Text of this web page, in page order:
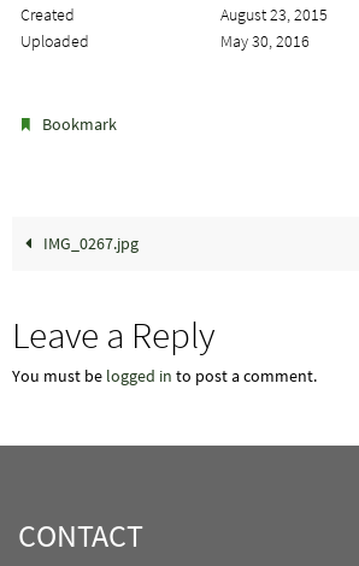
Created
August 23, 2015
Uploaded
May 30, 2016
Bookmark
IMG_0267.jpg
Leave a Reply
You must be logged in to post a comment.
CONTACT